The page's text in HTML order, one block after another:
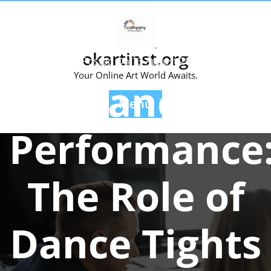
okartinst.org
Your Online Art World Awaits.
Menu
Posted On 13 August 2025
Enhancing
The Role of
Dance Tights